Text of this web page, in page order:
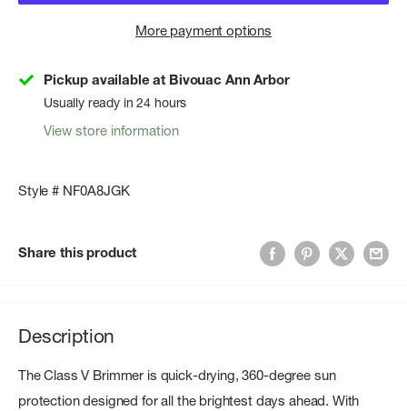
More payment options
Pickup available at Bivouac Ann Arbor
Usually ready in 24 hours
View store information
Style # NF0A8JGK
Share this product
Description
The Class V Brimmer is quick-drying, 360-degree sun
protection designed for all the brightest days ahead. With